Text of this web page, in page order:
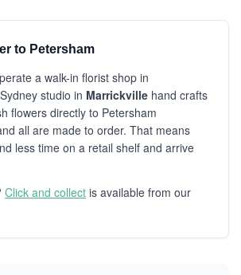
to Petersham
a walk-in florist shop in
studio in Marrickville hand crafts
flowers directly to Petersham
all are made to order. That means
less time on a retail shelf and arrive
Click and collect is available from our